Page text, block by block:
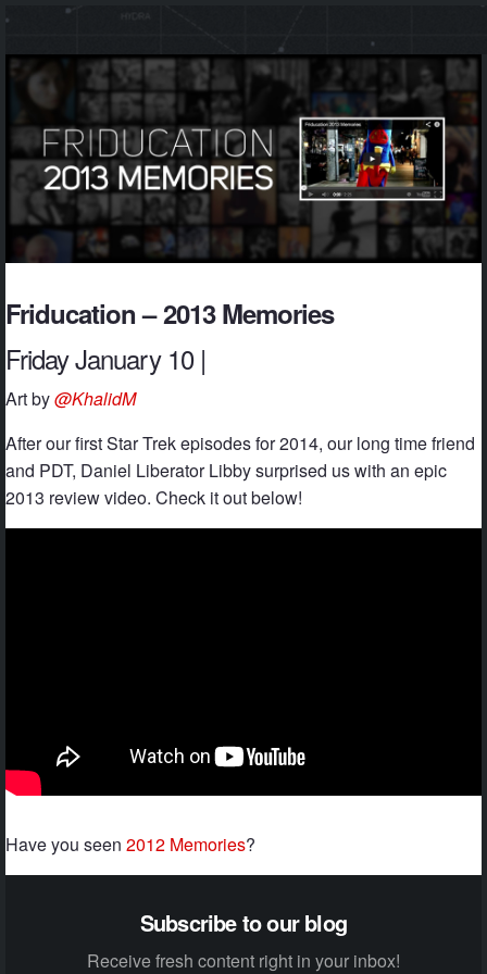
Friducation – 2013 Memories
Friday January 10 |
Art by@KhalidM
After our first Star Trek episodes for 2014, our long time friend
and PDT, Daniel Liberator Libby surprised us with an epic
2013 review video. Check it out below!
Have you seen 2012 Memories?
Subscribe to our blog
Receive fresh content right in your inbox!